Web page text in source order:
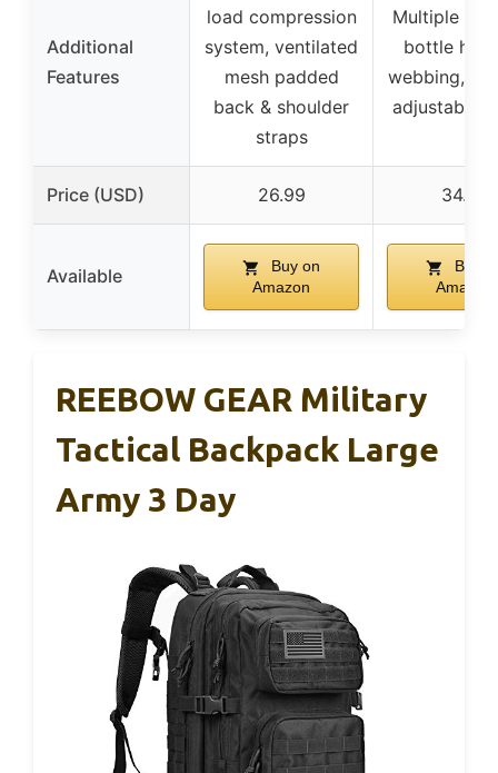
Additional
Features
load compression
system, ventilated
mesh padded
back & shoulder
straps
Multiple
bottle
webbing,
adjustable
Price (USD) 26.99 34.99
Available
Buy on
Amazon
Buy
Amazon
REEBOW GEAR Military
Tactical Backpack Large
Army 3 Day